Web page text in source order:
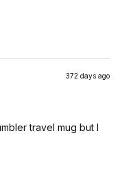
372 days ago
travel mug but I